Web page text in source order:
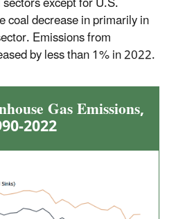
coal decrease in primarily in
Emissions from
by less than 1% in 2022.
Gas Emissions,
2022